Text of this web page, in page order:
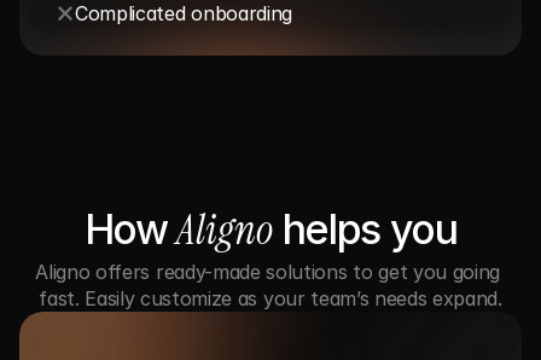
Complicated onboarding
How Aligno helps you
Aligno offers ready-made solutions to get you going
fast. Easily customize as your team’s needs expand.